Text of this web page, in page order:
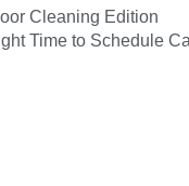
Cleaning Edition
Time to Schedule